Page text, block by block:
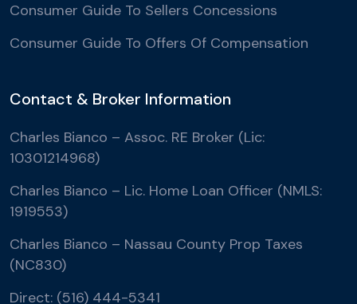
Consumer Guide To Sellers Concessions
Consumer Guide To Offers Of Compensation
Contact & Broker Information
Charles Bianco – Assoc. RE Broker (Lic:
10301214968)
Charles Bianco – Lic. Home Loan Officer (NMLS:
1919553)
Charles Bianco – Nassau County Prop Taxes
(NC830)
Direct: (516) 444-5341